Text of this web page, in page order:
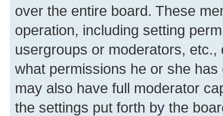
over the entire board. These
operation, including setting
usergroups or moderators,
what permissions he or she
may also have full moderator
the settings put forth by the